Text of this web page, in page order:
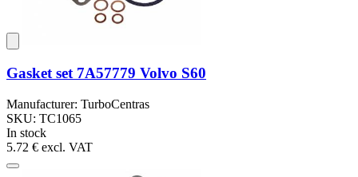
Gasket set 7A57779 Volvo S60
Manufacturer: TurboCentras
SKU: TC1065
In stock
5.72 € excl. VAT